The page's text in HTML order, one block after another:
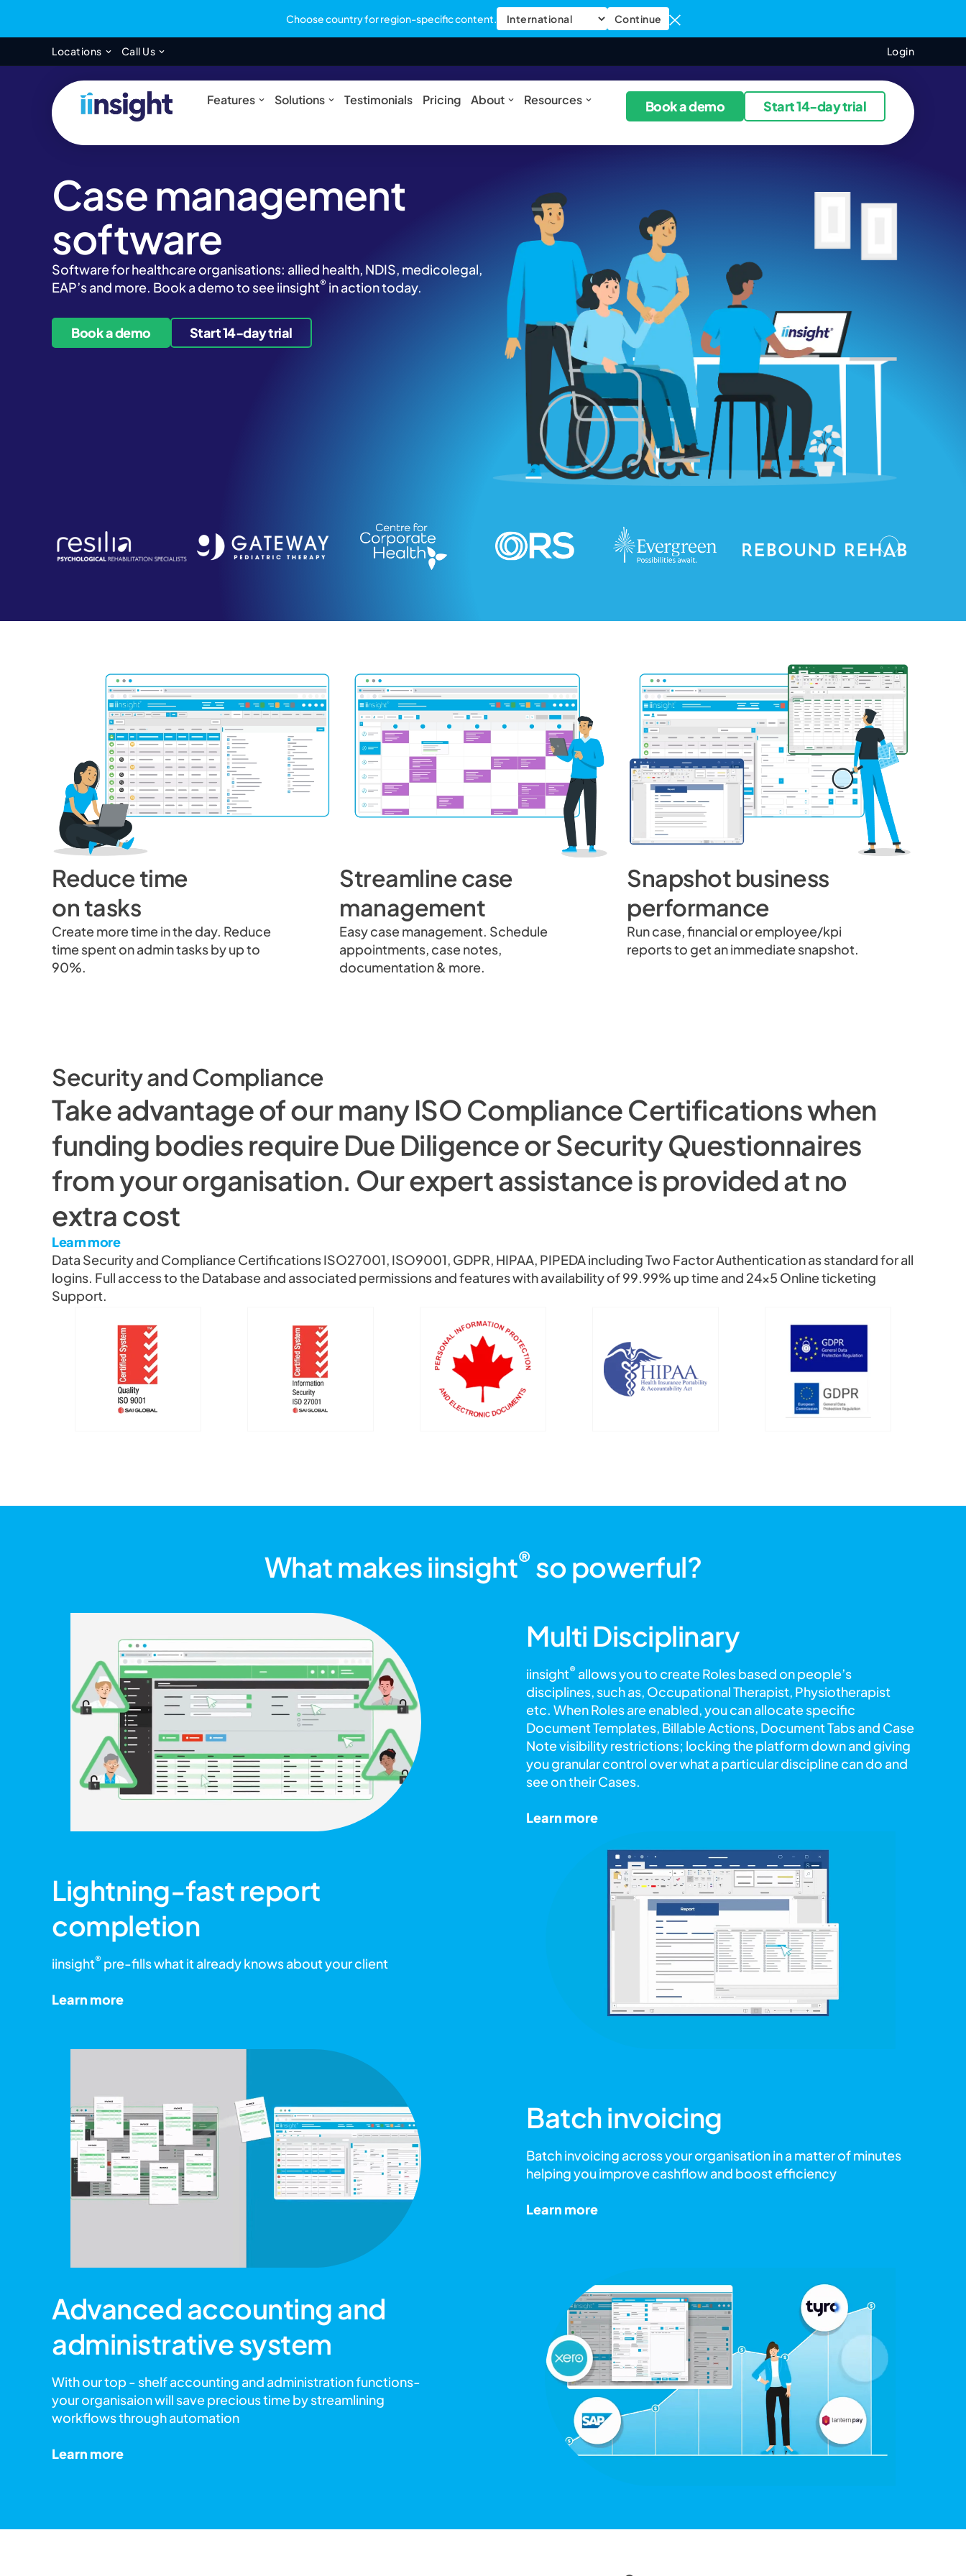
Choose country for region-specific content. Continue
Locations Open Locations
Call Us Open Call Us Login
Features Open Features
Solutions Open Solutions
Testimonials Pricing About Open About
Resources Open ResourcesBook a demo Start 14-day trial
Case management
software
Software for healthcare organisations: allied health, NDIS, medicolegal,
EAP’s and more. Book a demo to see iinsight® in action today.
Book a demo Start 14-day trial
Reduce time
on tasks
Create more time in the day. Reduce
time spent on admin tasks by up to
90%.
Streamline case
management
Easy case management. Schedule
appointments, case notes,
documentation & more.
Snapshot business
performance
Run case, financial or employee/kpi
reports to get an immediate snapshot.
Security and Compliance
Take advantage of our many ISO Compliance Certifications when
funding bodies require Due Diligence or Security Questionnaires
from your organisation. Our expert assistance is provided at no
extra cost
Learn more
Data Security and Compliance Certifications ISO27001, ISO9001, GDPR, HIPAA, PIPEDA including Two Factor Authentication as standard for all
logins. Full access to the Database and associated permissions and features with availability of 99.99% up time and 24×5 Online ticketing
Support.
What makes iinsight® so powerful?
Multi Disciplinary
iinsight® allows you to create Roles based on people’s
disciplines, such as, Occupational Therapist, Physiotherapist
etc. When Roles are enabled, you can allocate specific
Document Templates, Billable Actions, Document Tabs and Case
Note visibility restrictions; locking the platform down and giving
you granular control over what a particular discipline can do and
see on their Cases.
Learn more
Lightning-fast report
completion
iinsight® pre-fills what it already knows about your client
Learn more
Batch invoicing
Batch invoicing across your organisation in a matter of minutes
helping you improve cashflow and boost efficiency
Learn more
Advanced accounting and
administrative system
With our top - shelf accounting and administration functions-
your organisaion will save precious time by streamlining
workflows through automation
Learn more